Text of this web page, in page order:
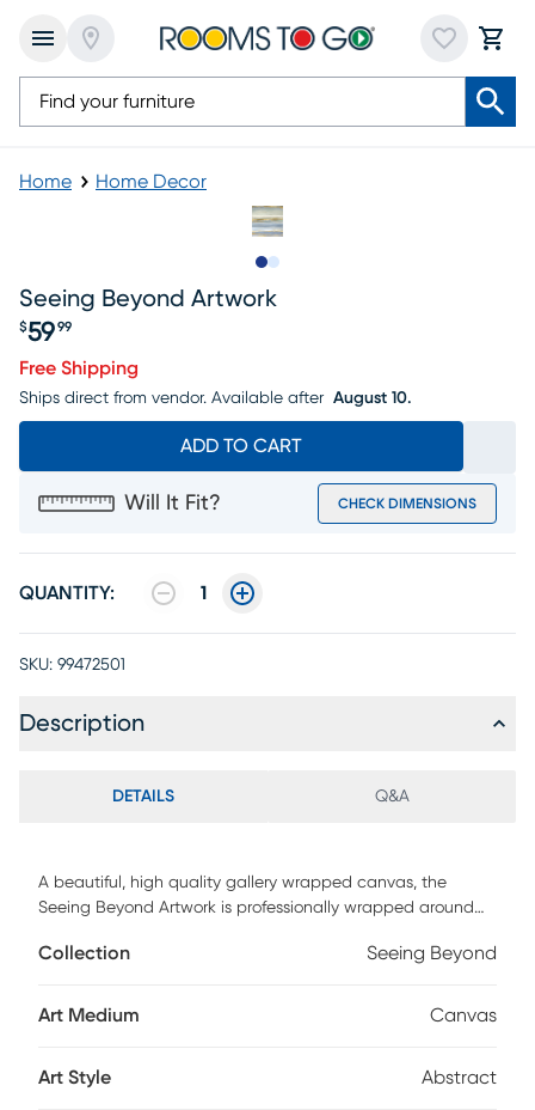
Home Home Decor
Seeing Beyond Artwork
Price $59.99
$59 99
Free Shipping
Ships direct from vendor. Available after August 10.
ADD TO CART
Will It Fit? CHECK DIMENSIONS
QUANTITY: 1
SKU: 99472501
Description
DETAILS Q&A
A beautiful, high quality gallery wrapped canvas, the
Seeing Beyond Artwork is professionally wrapped around
maintain structural integrity. Produced by a genuine high
achieves a superior print every time. Mounting hardware is
Collection Seeing Beyond
Art Medium Canvas
Art Style Abstract